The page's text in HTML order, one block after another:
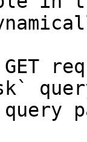
GET